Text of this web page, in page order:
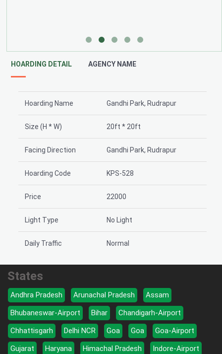
HOARDING DETAIL AGENCY NAME
Hoarding Name Gandhi Park, Rudrapur
Size (H * W) 20ft * 20ft
Facing Direction Gandhi Park, Rudrapur
Hoarding Code KPS-528
Price 22000
Light Type No Light
Daily Traffic Normal
States
Andhra Pradesh Arunachal Pradesh
Assam
Bhubaneswar-Airport
Bihar
Chandigarh-Airport
Chhattisgarh
Delhi NCR Goa Goa
Goa-Airport
Gujarat
Haryana Himachal Pradesh
Indore-Airport